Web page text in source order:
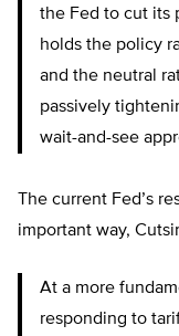
the Fed to cut its
holds the policy
and the neutral
passively
wait-and-see
The current Fed’s
important way,
At a more
responding to